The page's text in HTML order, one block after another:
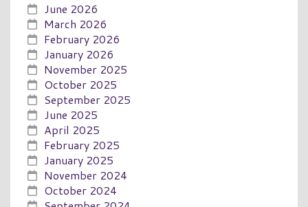
June 2026
March 2026
February 2026
January 2026
November 2025
October 2025
September 2025
June 2025
April 2025
February 2025
January 2025
November 2024
October 2024